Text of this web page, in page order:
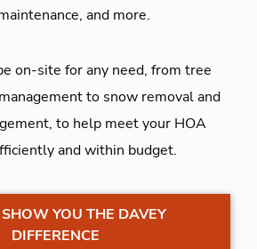
and more.
on-site for any need, from tree
to snow removal and
to help meet your HOA
and within budget.
YOU THE DAVEY
DIFFERENCE